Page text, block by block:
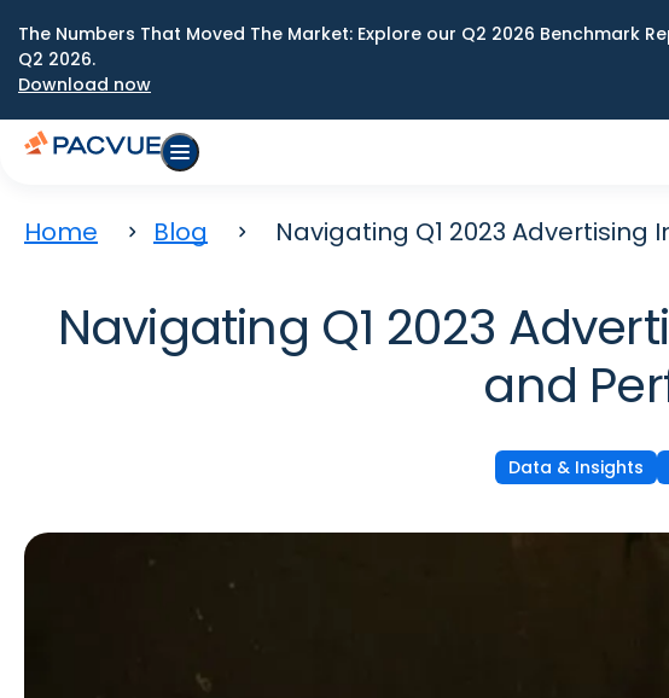
The Numbers That Moved The Market: Explore our Q2 2026
Q2 2026.
Download now
Home Blog Navigating Q1 2023
Navigating Q1 2023
and
Data & Insights